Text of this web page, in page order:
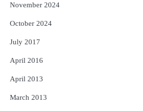
November 2024
October 2024
July 2017
April 2016
April 2013
March 2013